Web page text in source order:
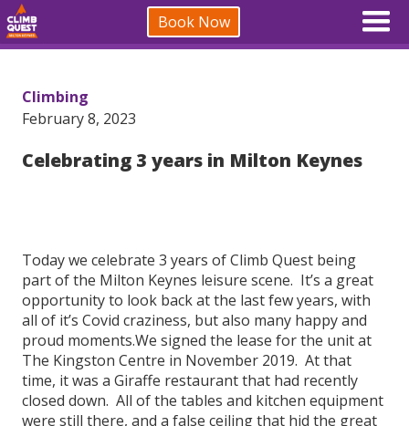
Book Now
Climbing
February 8, 2023
Celebrating 3 years in Milton Keynes
Today we celebrate 3 years of Climb Quest being
part of the Milton Keynes leisure scene. It’s a great
opportunity to look back at the last few years, with
all of it’s Covid craziness, but also many happy and
proud moments.We signed the lease for the unit at
The Kingston Centre in November 2019. At that
time, it was a Giraffe restaurant that had recently
closed down. All of the tables and kitchen equipment
were still there, and a false ceiling that hid the great